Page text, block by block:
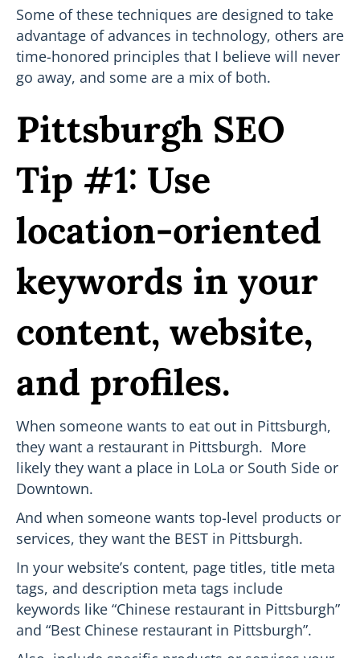
Some of these techniques are designed to take
advantage of advances in technology, others are
time-honored principles that I believe will never
go away, and some are a mix of both.
Pittsburgh SEO
Tip #1: Use
location-oriented
keywords in your
content, website,
and profiles.
When someone wants to eat out in Pittsburgh,
they want a restaurant in Pittsburgh. More
likely they want a place in LoLa or South Side or
Downtown.
And when someone wants top-level products or
services, they want the BEST in Pittsburgh.
In your website’s content, page titles, title meta
tags, and description meta tags include
keywords like “Chinese restaurant in Pittsburgh”
and “Best Chinese restaurant in Pittsburgh”.